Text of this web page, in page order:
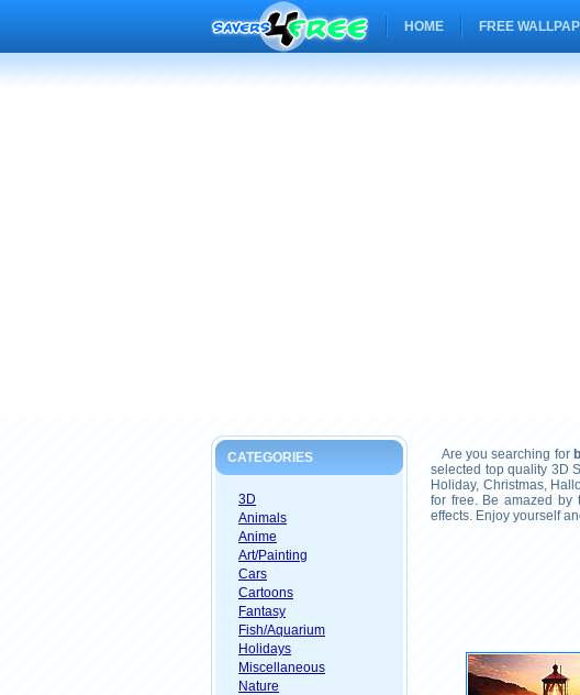
HOME FREE
CATEGORIES
3D
Animals
Anime
Art/Painting
Cars
Cartoons
Fantasy
Fish/Aquarium
Holidays
Miscellaneous
Nature
Are you searching for
selected top quality 3D
Holiday, Christmas,
for free. Be amazed by
effects. Enjoy yourself